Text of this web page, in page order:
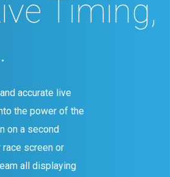
Timing,
accurate live
the power of the
on a second
race screen or
all displaying